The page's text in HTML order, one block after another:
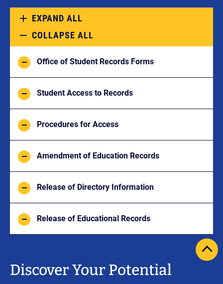
EXPAND ALL
COLLAPSE ALL
Office of Student Records Forms
Student Access to Records
Procedures for Access
Amendment of Education Records
Release of Directory Information
Release of Educational Records
Discover Your Potential